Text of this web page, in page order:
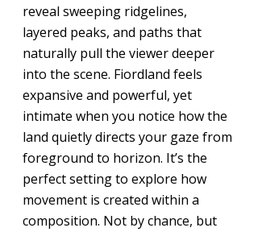
reveal sweeping ridgelines,
layered peaks, and paths that
naturally pull the viewer deeper
into the scene. Fiordland feels
expansive and powerful, yet
intimate when you notice how the
land quietly directs your gaze from
foreground to horizon. It’s the
perfect setting to explore how
movement is created within a
composition. Not by chance, but